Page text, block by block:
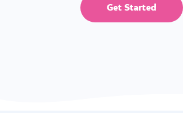
Get Started